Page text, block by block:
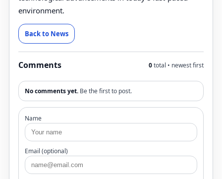
environment.
Back to News
Comments 0total • newest first
No comments yet. Be the first to post.
Name
Email (optional)